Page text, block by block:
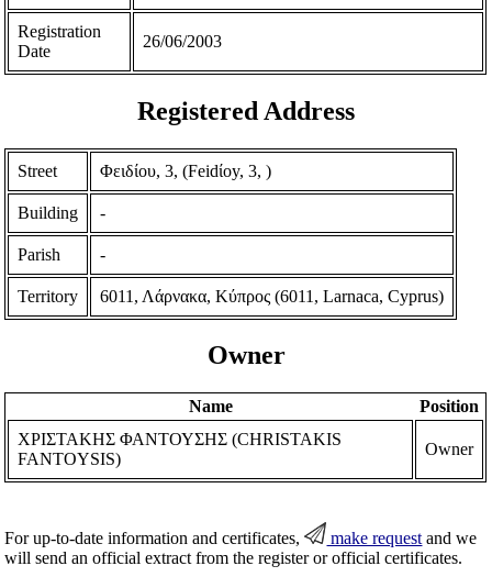
Registration
Date
26/06/2003
Registered Address
Street Φειδίου, 3, (Feidίoy, 3, )
Building -
Parish -
Territory 6011, Λάρνακα, Κύπρος (6011, Larnaca, Cyprus)
Owner
Name
Position
ΧΡΙΣΤΑΚΗΣ ΦΑΝΤΟΥΣΗΣ (CHRISTAKIS
FANTOYSIS)
Owner
For up-to-date information and certificates, make request and we
will send an official extract from the register or official certificates.